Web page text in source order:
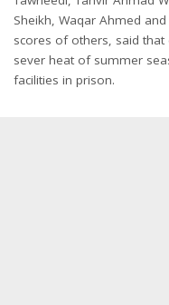
Sheikh, Waqar Ahmed
scores of others, said
sever heat of summer
facilities in prison.